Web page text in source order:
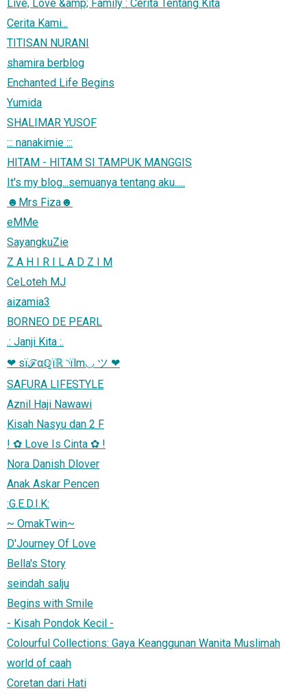
Live, Love &amp; Family : Cerita Tentang Kita
Cerita Kami...
TITISAN NURANI
shamira berblog
Enchanted Life Begins
Yumida
SHALIMAR YUSOF
::: nanakimie :::
HITAM - HITAM SI TAMPUK MANGGIS
It's my blog...semuanya tentang aku.....
☻Mrs Fiza☻
eMMe
SayangkuZie
Z A H I R I L A D Z I M
CeLoteh MJ
aizamia3
BORNEO DE PEARL
.: Janji Kita :.
❤ sїℱαℚїℝ ◝їlm◡ ツ ❤
SAFURA LIFESTYLE
Aznil Haji Nawawi
Kisah Nasyu dan 2 F
! ✿ Love Is Cinta ✿ !
Nora Danish Dlover
Anak Askar Pencen
:G.E.D.I.K:
~ OmakTwin~
D'Journey Of Love
Bella's Story
seindah salju
Begins with Smile
- Kisah Pondok Kecil -
Colourful Collections: Gaya Keanggunan Wanita Muslimah
world of caah
Coretan dari Hati